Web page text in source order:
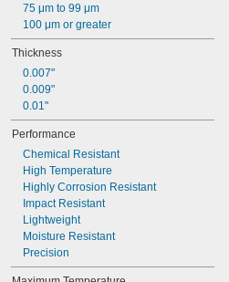
75 μm to 99 μm
100 μm or greater
Thickness
0.007"
0.009"
0.01"
Performance
Chemical Resistant
High Temperature
Highly Corrosion Resistant
Impact Resistant
Lightweight
Moisture Resistant
Precision